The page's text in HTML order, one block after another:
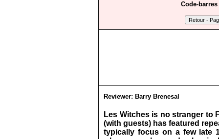
Code-barres
Reviewer: Barry Brenesal
Les Witches is no stranger to
(with guests) has featured
typically focus on a few late